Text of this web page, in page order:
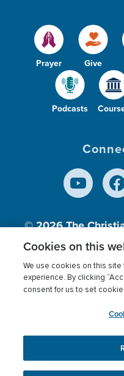
Prayer Give
Podcasts
© 2026The
Inc., A
Terms of use
Cookies
This website uses
experience on
Cookies on this
We use cookies on this
experience. By clicking
consent for us to set